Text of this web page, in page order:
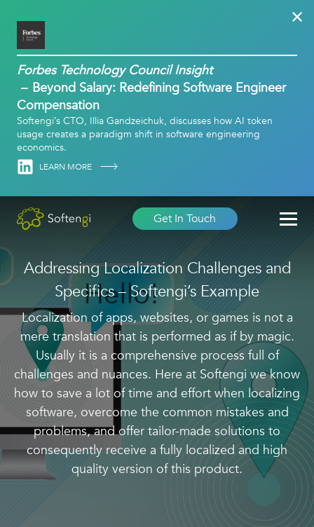
Forbes Technology Council Insight
Beyond Salary: Redefining Software Engineer
Compensation
Softengi’s CTO, Illia Gandzeichuk, discusses how AI token
usage creates a paradigm shift in software engineering
economics.
LinkedinLEARN MORE
Get In Touch
Addressing Localization Challenges and
Specifics – Softengi’s Example
Localization of apps, websites, or games is not a
mere translation that is performed as if by magic.
Usually it is a comprehensive process full of
challenges and nuances. Here at Softengi we know
how to save a lot of time and effort when localizing
software, overcome the common mistakes and
problems, and offer tailor-made solutions to
consequently receive a fully localized and high
quality version of this product.